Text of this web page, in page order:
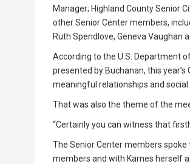
Manager; Highland County Senior
other Senior Center members,
Ruth Spendlove, Geneva Vaughan
According to the U.S. Department
presented by Buchanan, this
meaningful relationships and
That was also the theme of the
“Certainly you can witness that
The Senior Center members
members and with Karnes herself